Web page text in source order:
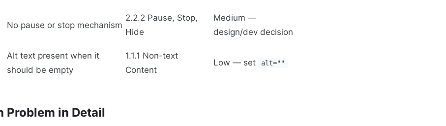
No pause or stop mechanism
2.2.2 Pause, Stop,
Hide
Medium —
design/dev decision
Alt text present when it
should be empty
1.1.1 Non-text
Content
Low — set alt=""
Problem in Detail